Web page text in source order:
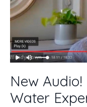
New
Water